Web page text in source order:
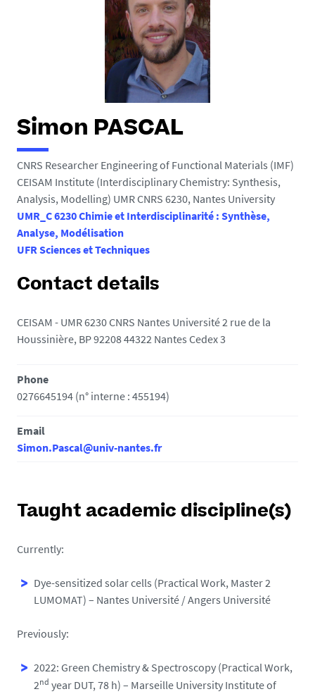
Simon PASCAL
CNRS Researcher Engineering of Functional Materials (IMF)
CEISAM Institute (Interdisciplinary Chemistry: Synthesis,
Analysis, Modelling) UMR CNRS 6230, Nantes University
UMR_C 6230 Chimie et Interdisciplinarité : Synthèse,
Analyse, Modélisation
UFR Sciences et Techniques
Contact details
CEISAM - UMR 6230 CNRS Nantes Université 2 rue de la
Houssinière, BP 92208 44322 Nantes Cedex 3
Phone
0276645194 (n° interne : 455194)
Email
Simon.Pascal@univ-nantes.fr
Taught academic discipline(s)
Currently:
Dye-sensitized solar cells (Practical Work, Master 2
LUMOMAT) – Nantes Université / Angers Université
Previously:
2022: Green Chemistry & Spectroscopy (Practical Work,
2nd year DUT, 78 h) – Marseille University Institute of